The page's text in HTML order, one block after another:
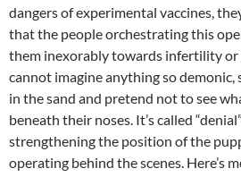
dangers of experimental vaccines,
that the people orchestrating this
them inexorably towards infertility or
cannot imagine anything so demonic,
in the sand and pretend not to see
beneath their noses. It’s called
strengthening the position of the
operating behind the scenes. Here’s